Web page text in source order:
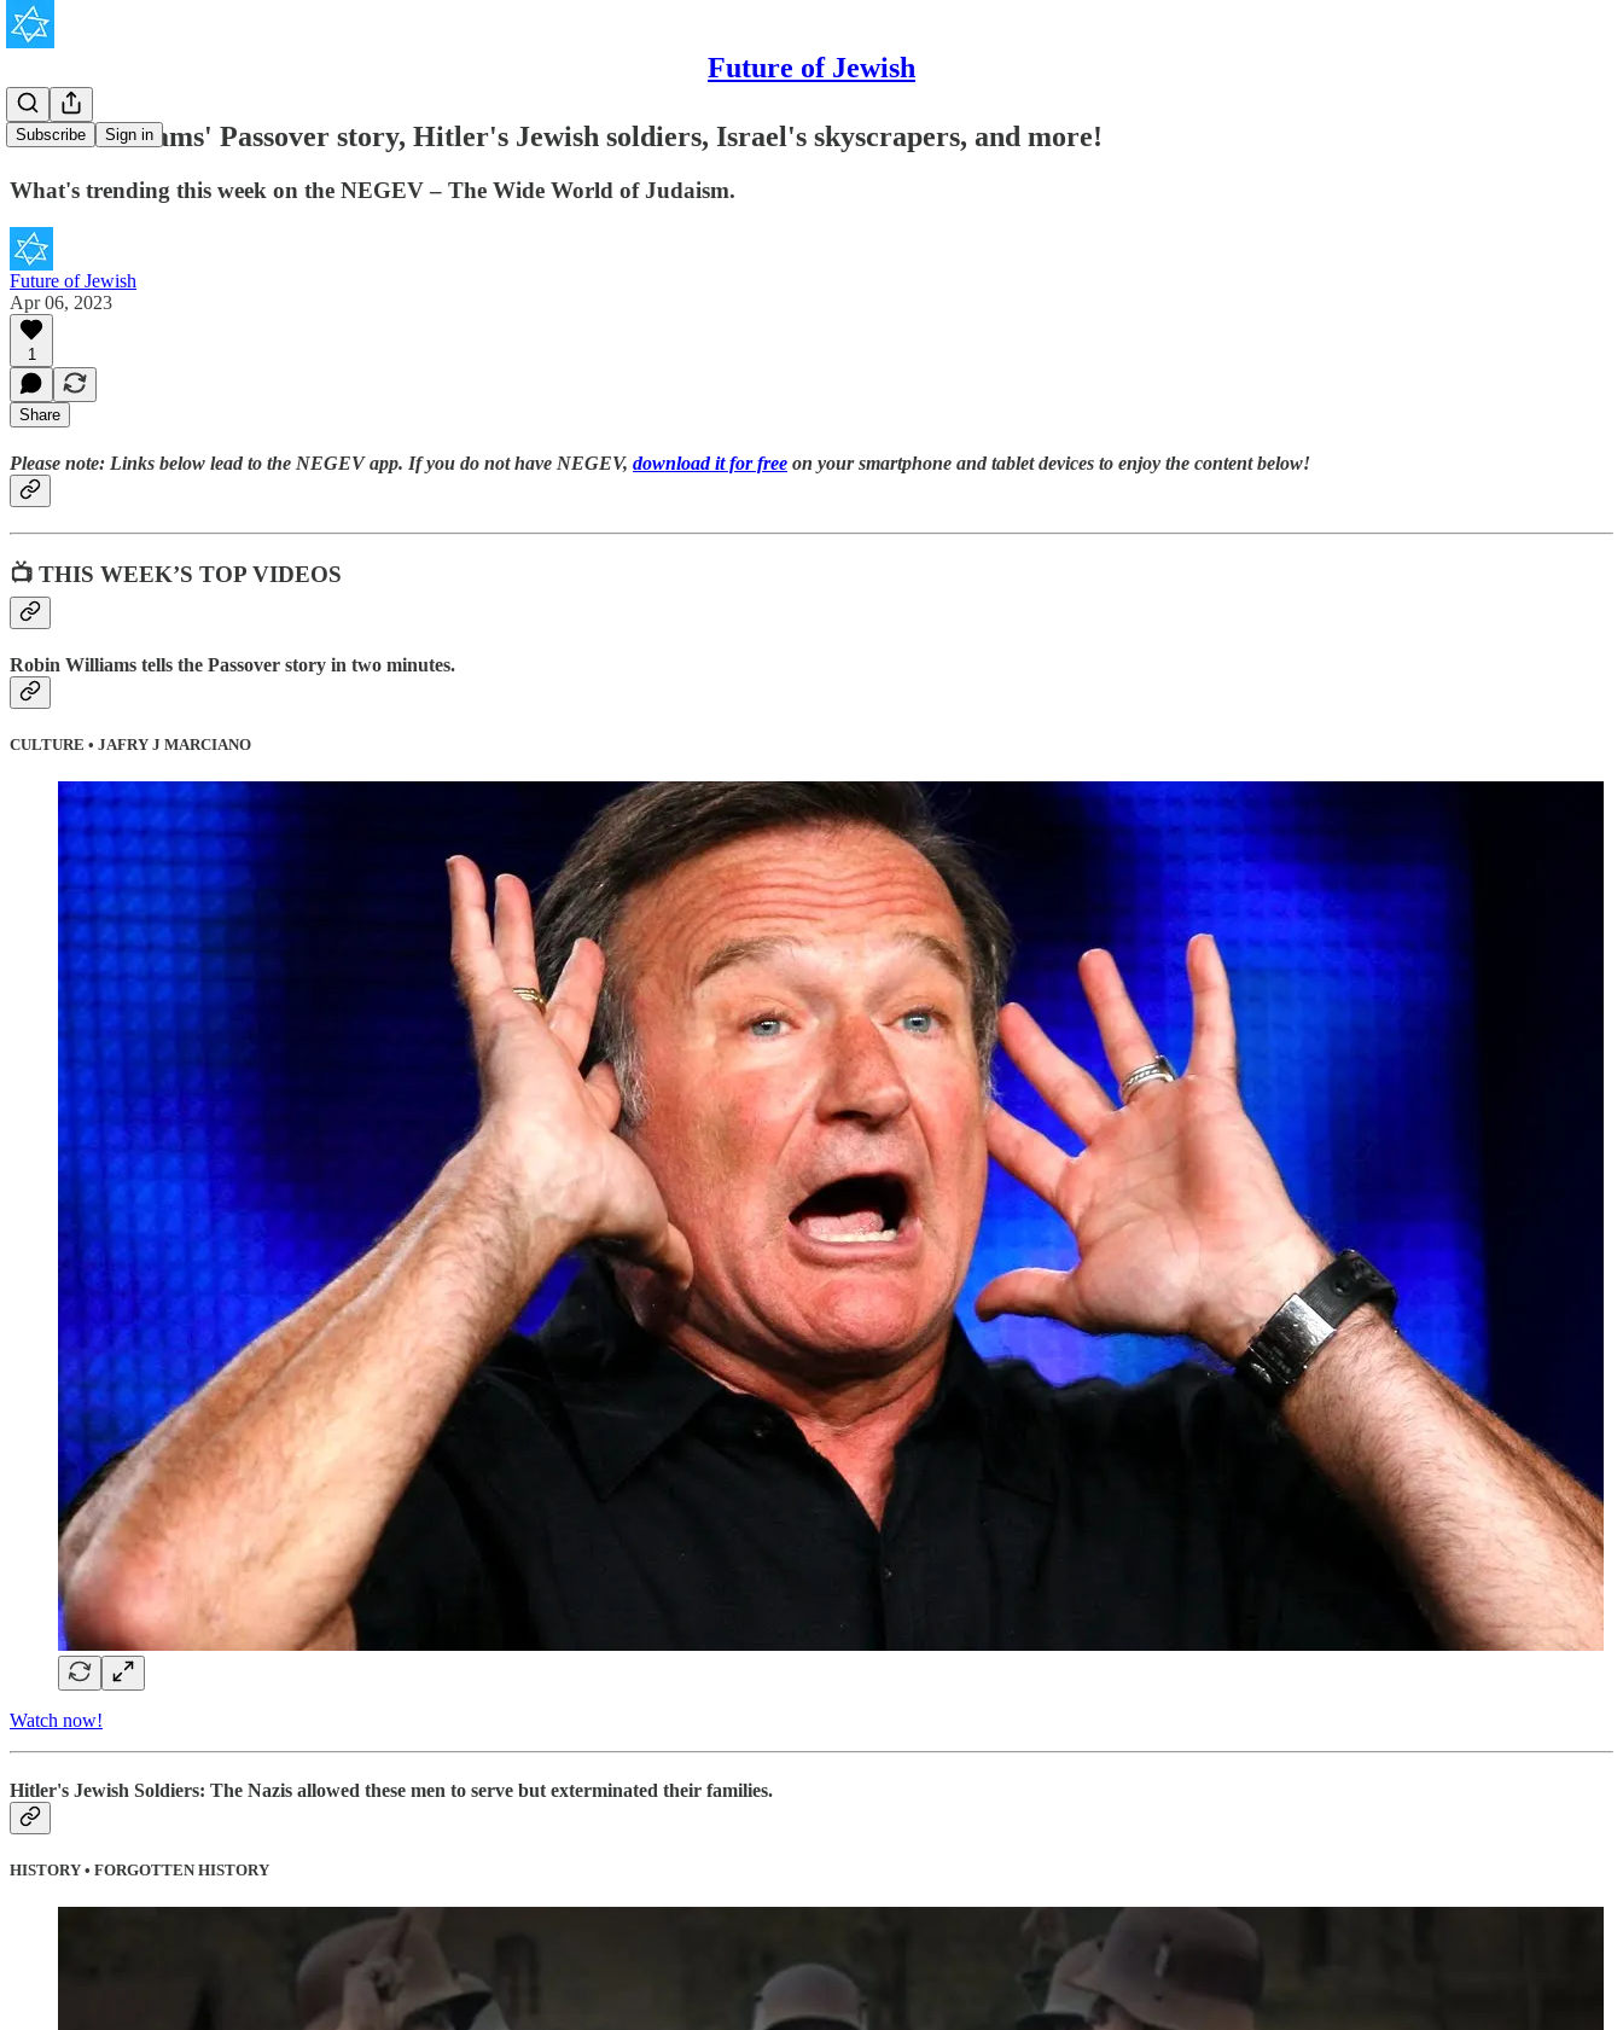
Future of Jewish
Subscribe Sign in
Robin Williams' Passover story, Hitler's Jewish soldiers, Israel's skyscrapers, and more!
What's trending this week on the NEGEV – The Wide World of Judaism.
Future of Jewish
Apr 06, 2023
1
Share
Please note: Links below lead to the NEGEV app. If you do not have NEGEV, download it for free on your smartphone and tablet devices to enjoy the content below!
📺 THIS WEEK’S TOP VIDEOS
Robin Williams tells the Passover story in two minutes.
CULTURE • JAFRY J MARCIANO
Watch now!
Hitler's Jewish Soldiers: The Nazis allowed these men to serve but exterminated their families.
HISTORY • FORGOTTEN HISTORY